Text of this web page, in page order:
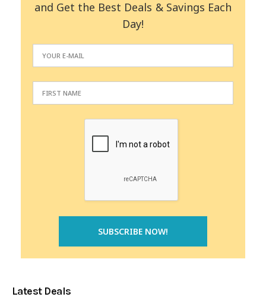
and Get the Best Deals & Savings Each
Day!
Latest Deals